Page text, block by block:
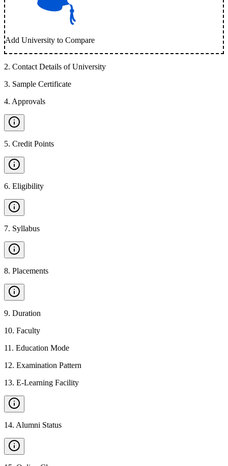
Add University to Compare
2. Contact Details of University
3. Sample Certificate
4. Approvals
5. Credit Points
6. Eligibility
7. Syllabus
8. Placements
9. Duration
10. Faculty
11 . Education Mode
12. Examination Pattern
13. E-Learning Facility
14. Alumni Status